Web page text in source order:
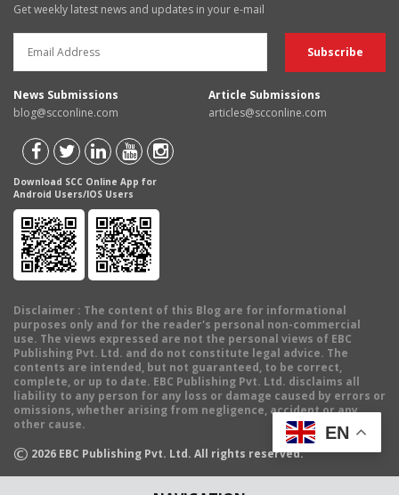
Get weekly latest news and updates in your e-mail
News Submissions
blog@scconline.com
Article Submissions
articles@scconline.com
Download SCC Online App for
Android Users/IOS Users
Disclaimer : The content of this Blog are for informational
purposes only and for the reader's personal non-commercial
use. The views expressed are not the personal views of EBC
Publishing Pvt. Ltd. and do not constitute legal advice. The
contents are intended, but not guaranteed, to be correct,
complete, or up to date. EBC Publishing Pvt. Ltd. disclaims all
liability to any person for any loss or damage caused by errors or
omissions, whether arising from negligence, accident or any
other cause.
© 2026 EBC Publishing Pvt. Ltd. All rights reserved.
EN